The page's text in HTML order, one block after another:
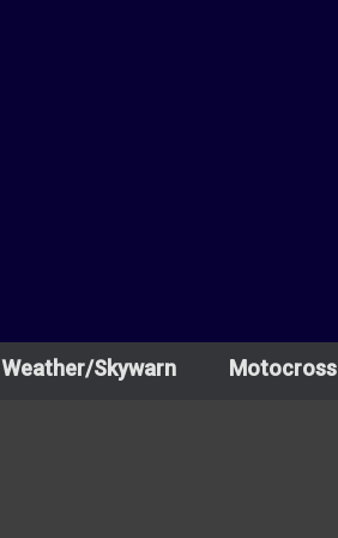
Weather/Skywarn Motocross